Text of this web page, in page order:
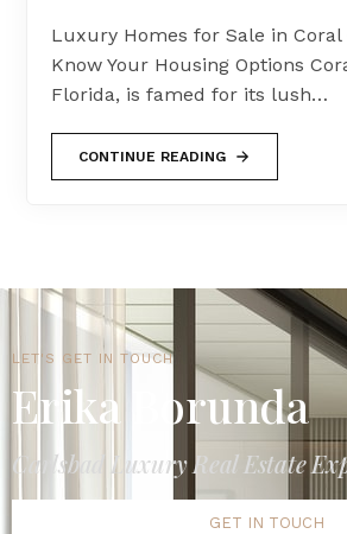
Luxury Homes for Sale in Coral
Know Your Housing Options
Florida, is famed for its lush…
CONTINUE READING
LET'S GET IN TOUCH
Erika Borunda
Carlsbad Luxury Real Estate
GET IN TOUCH